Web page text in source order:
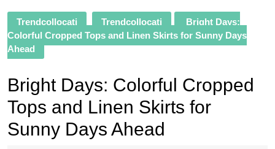
Trendcollocati Trendcollocati
Bright Days:
Colorful Cropped Tops and Linen Skirts for Sunny Days
Ahead
Bright Days: Colorful Cropped
Tops and Linen Skirts for
Sunny Days Ahead